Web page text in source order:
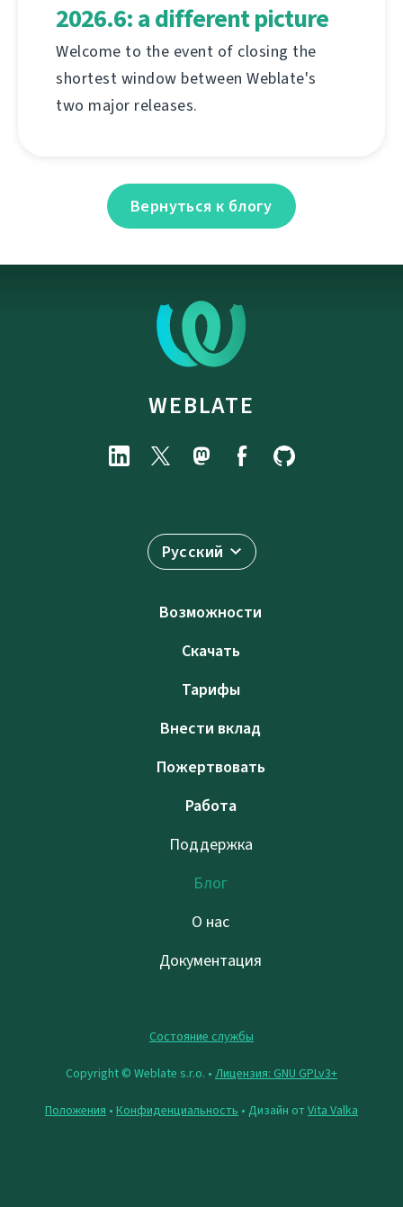
2026.6: a different picture
Welcome to the event of closing the
shortest window between Weblate's
two major releases.
Вернуться к блогу
WEBLATE
Русский
Возможности
Скачать
Тарифы
Внести вклад
Пожертвовать
Работа
Поддержка
Блог
О нас
Документация
Состояние службы
Copyright © Weblate s.r.o. • Лицензия: GNU GPLv3+
Положения • Конфиденциальность • Дизайн отVita Valka